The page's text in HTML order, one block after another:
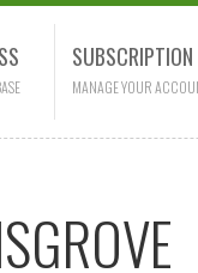
SUBSCRIPTION
MANAGE YOUR